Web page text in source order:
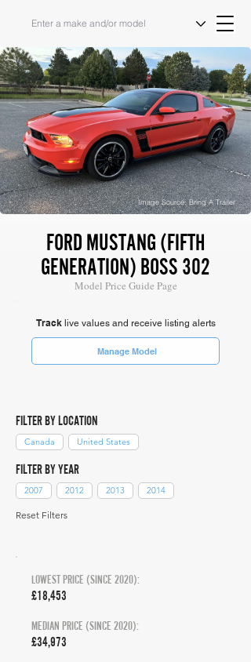
Image Source: Bring A Trailer
FORD MUSTANG (FIFTH
GENERATION) BOSS 302
Model Price Guide Page
Tracklive values and receive listing alerts
Manage Model
FILTER BY LOCATION
Canada United States
FILTER BY YEAR
2007 2012 2013 2014
Reset Filters
LOWEST PRICE (SINCE 2020):
£18,453
MEDIAN PRICE (SINCE 2020):
£34,973